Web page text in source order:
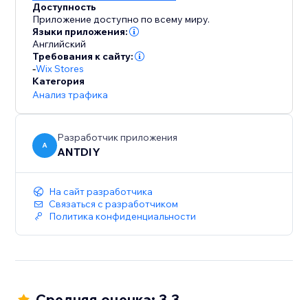
Доступность
Приложение доступно по всему миру.
Языки приложения:
Английский
Требования к сайту:
-Wix Stores
Категория
Анализ трафика
A
Разработчик приложения
ANTDIY
На сайт разработчика
Связаться с разработчиком
Политика конфиденциальности